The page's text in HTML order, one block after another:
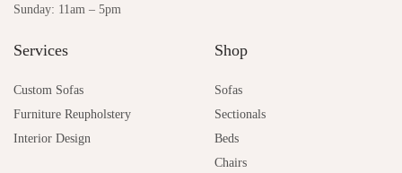
Sunday: 11am – 5pm
Services
Custom Sofas
Furniture Reupholstery
Interior Design
Shop
Sofas
Sectionals
Beds
Chairs